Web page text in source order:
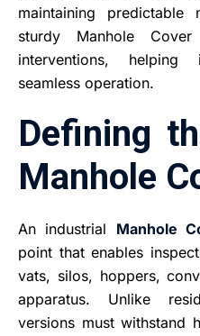
maintaining predictable
sturdy Manhole
interventions, helping
seamless operation.
Defining
Manhole
An industrial Manhole
point that enables
vats, silos, hoppers,
apparatus. Unlike
versions must withstand